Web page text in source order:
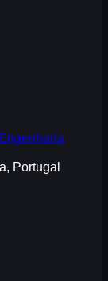
Portugal